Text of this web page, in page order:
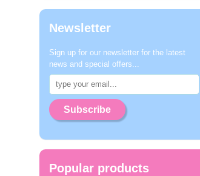
Newsletter
Sign up for our newsletter for the latest
news and special offers...
Subscribe
Popular products